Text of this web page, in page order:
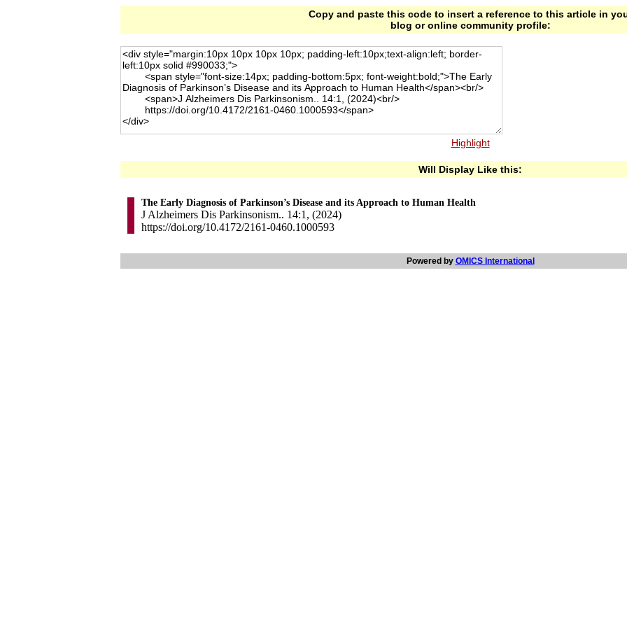
Copy and paste this code to insert a reference to this article in
blog or online community profile:
Highlight
Will Display Like this:
The Early Diagnosis of Parkinson’s Disease and its Approach to Human Health
J Alzheimers Dis Parkinsonism.. 14:1, (2024)
https://doi.org/10.4172/2161-0460.1000593
Powered by OMICS International